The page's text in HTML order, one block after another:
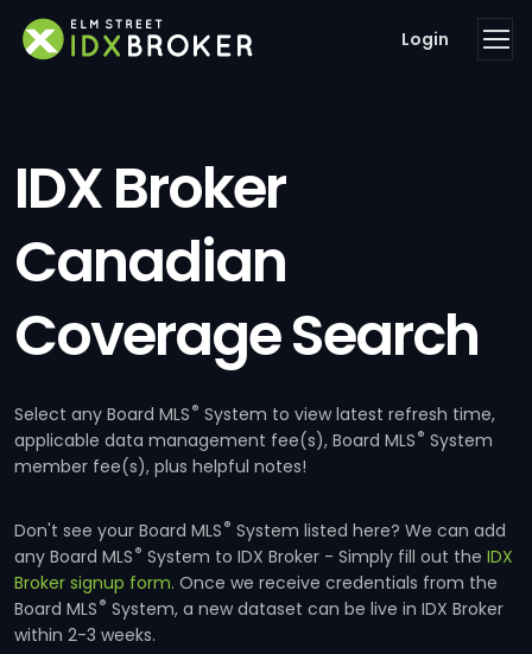
Login
IDX Broker
Canadian
Coverage Search
Select any Board MLS® System to view latest refresh time,
applicable data management fee(s), Board MLS® System
member fee(s), plus helpful notes!
Don't see your Board MLS® System listed here? We can add
any Board MLS® System to IDX Broker - Simply fill out theIDX
Broker signup form. Once we receive credentials from the
Board MLS® System, a new dataset can be live in IDX Broker
within 2-3 weeks.